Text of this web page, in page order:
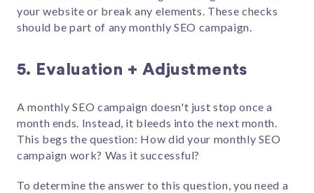
your website or break any elements. These checks
should be part of any monthly SEO campaign.
5. Evaluation + Adjustments
A monthly SEO campaign doesn't just stop once a
month ends. Instead, it bleeds into the next month.
This begs the question: How did your monthly SEO
campaign work? Was it successful?
To determine the answer to this question, you need a